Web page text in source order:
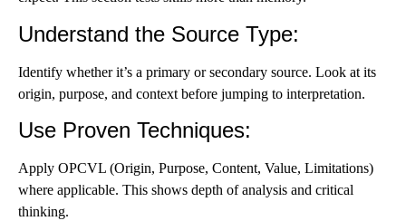
Understand the Source Type:
Identify whether it’s a primary or secondary source. Look at its
origin, purpose, and context before jumping to interpretation.
Use Proven Techniques:
Apply OPCVL (Origin, Purpose, Content, Value, Limitations)
where applicable. This shows depth of analysis and critical
thinking.